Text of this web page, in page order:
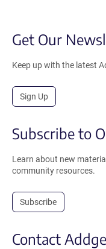
Get Our
Keep up with the latest
Sign Up
Subscribe to
Learn about new
community resources.
Subscribe
Contact